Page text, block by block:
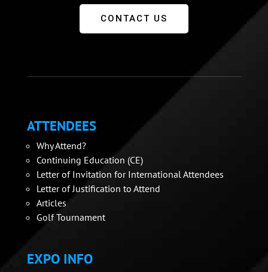
CONTACT US
ATTENDEES
Why Attend?
Continuing Education (CE)
Letter of Invitation for International Attendees
Letter of Justification to Attend
Articles
Golf Tournament
EXPO INFO